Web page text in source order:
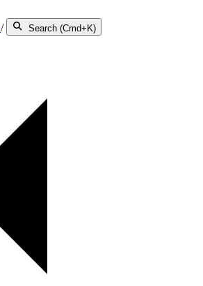
/ Search (Cmd+K)